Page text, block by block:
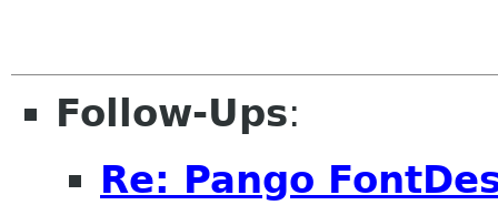
Follow-Ups:
Re: Pango